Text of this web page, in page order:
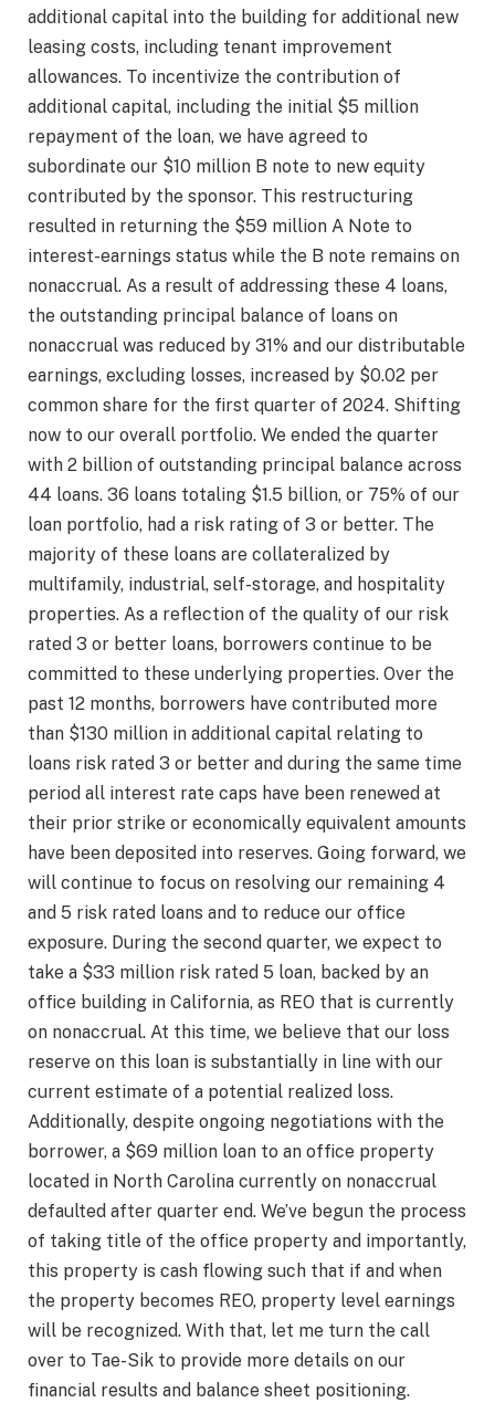
additional capital into the building for additional new
leasing costs, including tenant improvement
allowances. To incentivize the contribution of
additional capital, including the initial $5 million
repayment of the loan, we have agreed to
subordinate our $10 million B note to new equity
contributed by the sponsor. This restructuring
resulted in returning the $59 million A Note to
interest-earnings status while the B note remains on
nonaccrual. As a result of addressing these 4 loans,
the outstanding principal balance of loans on
nonaccrual was reduced by 31% and our distributable
earnings, excluding losses, increased by $0.02 per
common share for the first quarter of 2024. Shifting
now to our overall portfolio. We ended the quarter
with 2 billion of outstanding principal balance across
44 loans. 36 loans totaling $1.5 billion, or 75% of our
loan portfolio, had a risk rating of 3 or better. The
majority of these loans are collateralized by
multifamily, industrial, self-storage, and hospitality
properties. As a reflection of the quality of our risk
rated 3 or better loans, borrowers continue to be
committed to these underlying properties. Over the
past 12 months, borrowers have contributed more
than $130 million in additional capital relating to
loans risk rated 3 or better and during the same time
period all interest rate caps have been renewed at
their prior strike or economically equivalent amounts
have been deposited into reserves. Going forward, we
will continue to focus on resolving our remaining 4
and 5 risk rated loans and to reduce our office
exposure. During the second quarter, we expect to
take a $33 million risk rated 5 loan, backed by an
office building in California, as REO that is currently
on nonaccrual. At this time, we believe that our loss
reserve on this loan is substantially in line with our
current estimate of a potential realized loss.
Additionally, despite ongoing negotiations with the
borrower, a $69 million loan to an office property
located in North Carolina currently on nonaccrual
defaulted after quarter end. We’ve begun the process
of taking title of the office property and importantly,
this property is cash flowing such that if and when
the property becomes REO, property level earnings
will be recognized. With that, let me turn the call
over to Tae-Sik to provide more details on our
financial results and balance sheet positioning.